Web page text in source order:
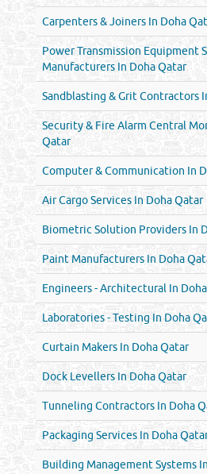
Carpenters & Joiners In Doha
Power Transmission Equipment
Manufacturers In Doha Qatar
Sandblasting & Grit Contractors
Security & Fire Alarm Central
Qatar
Computer & Communication In
Air Cargo Services In Doha Qatar
Biometric Solution Providers In
Paint Manufacturers In Doha
Engineers - Architectural In
Laboratories - Testing In Doha
Curtain Makers In Doha Qatar
Dock Levellers In Doha Qatar
Tunneling Contractors In Doha
Packaging Services In Doha
Building Management Systems